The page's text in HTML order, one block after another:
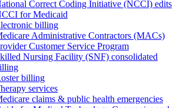
Correct Coding Initiative (NCCI) edits
for Medicaid
billing
Administrative Contractors (MACs)
Customer Service Program
Nursing Facility (SNF) consolidated
billing
services
claims & public health emergencies